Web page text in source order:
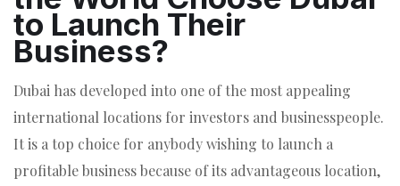
to Launch Their
Business?
Dubai has developed into one of the most appealing
international locations for investors and businesspeople.
It is a top choice for anybody wishing to launch a
profitable business because of its advantageous location,